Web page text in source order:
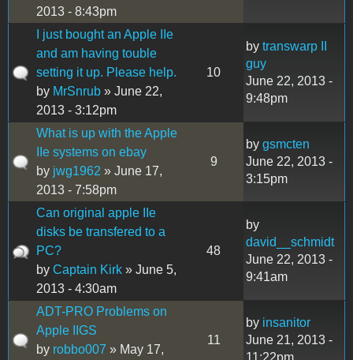
2013 - 8:43pm
I just bought an Apple IIe
and am having touble
setting it up. Please help.
by MrSnrub » June 22,
2013 - 3:12pm
10
by transwarp II
guy
June 22, 2013 -
9:48pm
What is up with the Apple
IIe systems on ebay
by jwg1962 » June 17,
2013 - 7:58pm
9
by gsmcten
June 22, 2013 -
3:15pm
Can original apple IIe
disks be transfered to a
PC?
by Captain Kirk » June 5,
2013 - 4:30am
48
by
david__schmidt
June 22, 2013 -
9:41am
ADT-PRO Problems on
Apple IIGS
by robbo007 » May 17,
11
by insanitor
June 21, 2013 -
11:22pm